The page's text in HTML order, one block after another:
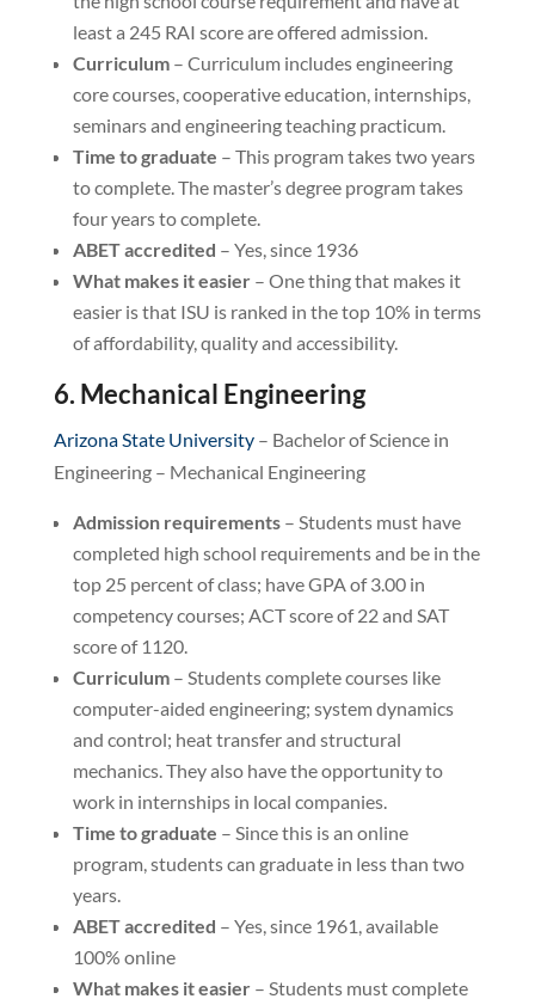
least a 245 RAI score are offered admission.
Curriculum– Curriculum includes engineering
core courses, cooperative education, internships,
seminars and engineering teaching practicum.
Time to graduate – This program takes two years
to complete. The master’s degree program takes
four years to complete.
ABET accredited – Yes, since 1936
What makes it easier– One thing that makes it
easier is that ISU is ranked in the top 10% in terms
of affordability, quality and accessibility.
6. Mechanical Engineering
Arizona State University– Bachelor of Science in
Engineering – Mechanical Engineering
Admission requirements– Students must have
completed high school requirements and be in the
top 25 percent of class; have GPA of 3.00 in
competency courses; ACT score of 22 and SAT
score of 1120.
Curriculum– Students complete courses like
computer-aided engineering; system dynamics
and control; heat transfer and structural
mechanics. They also have the opportunity to
work in internships in local companies.
Time to graduate – Since this is an online
program, students can graduate in less than two
years.
ABET accredited – Yes, since 1961, available
100% online
What makes it easier– Students must complete